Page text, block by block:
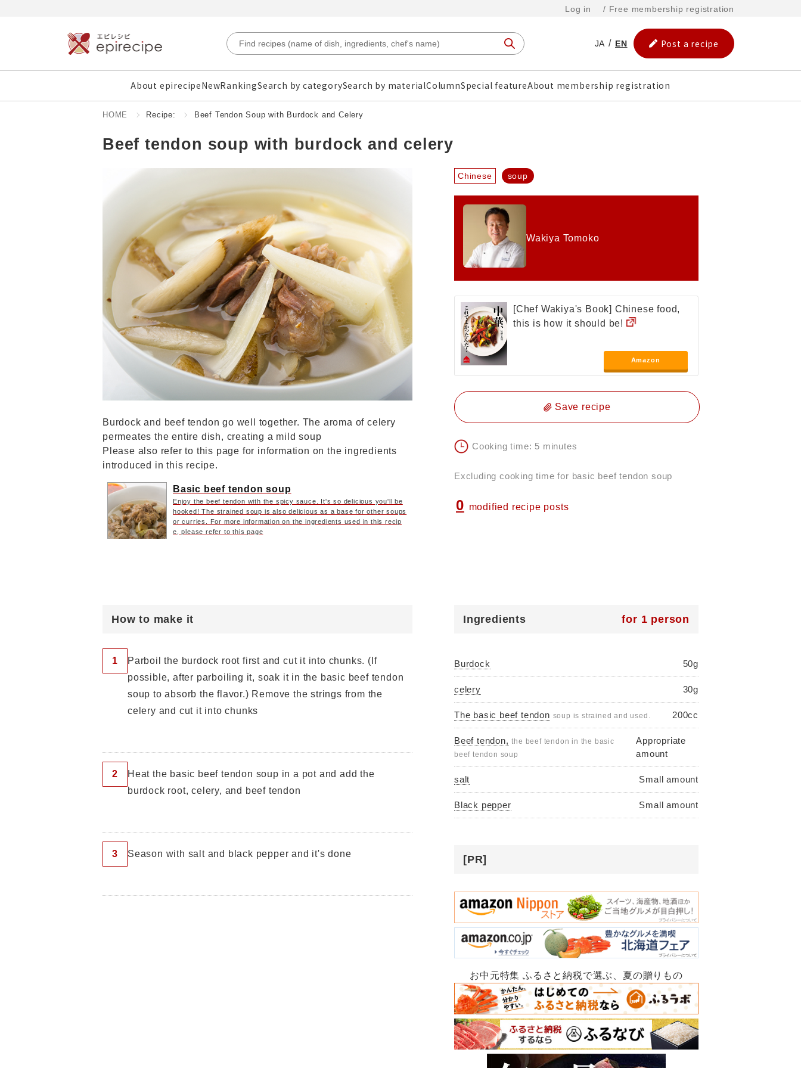
Log in / Free membership registration
JA EN Post a recipe
About epirecipeNewRankingSearch by categorySearch by materialColumnSpecial featureAbout membership registration
HOME Recipe: Beef Tendon Soup with Burdock and Celery
Beef tendon soup with burdock and celery
Burdock and beef tendon go well together. The aroma of celery
permeates the entire dish, creating a mild soup
Please also refer to this page for information on the ingredients
introduced in this recipe.
Basic beef tendon soup
Enjoy the beef tendon with the spicy sauce. It's so delicious you'll be
hooked! The strained soup is also delicious as a base for other soups
or curries. For more information on the ingredients used in this recip
e, please refer to this page
Chinese soup
Wakiya Tomoko
[Chef Wakiya's Book] Chinese food,
this is how it should be!
Amazon
Save recipe
Cooking time: 5 minutes
Excluding cooking time for basic beef tendon soup
0 modified recipe posts
How to make it
1
Parboil the burdock root first and cut it into chunks. (If
possible, after parboiling it, soak it in the basic beef tendon
soup to absorb the flavor.) Remove the strings from the
celery and cut it into chunks
2
Heat the basic beef tendon soup in a pot and add the
burdock root, celery, and beef tendon
3 Season with salt and black pepper and it's done
Ingredients for 1 person
Burdock 50g
celery 30g
The basic beef tendon soup is strained and used. 200cc
Beef tendon, the beef tendon in the basic
beef tendon soup
Appropriate
amount
salt Small amount
Black pepper Small amount
[PR]
お中元特集 ふるさと納税で選ぶ、夏の贈りもの